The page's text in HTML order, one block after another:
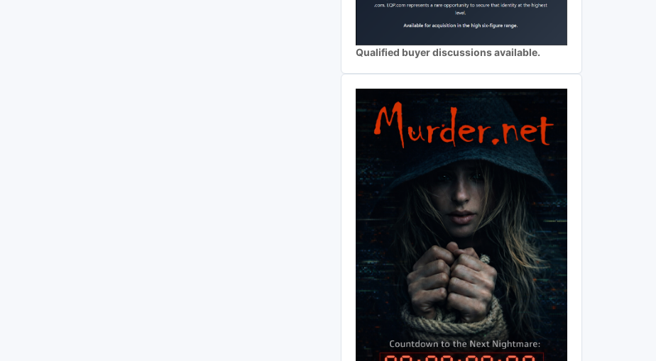
Qualified buyer discussions available.